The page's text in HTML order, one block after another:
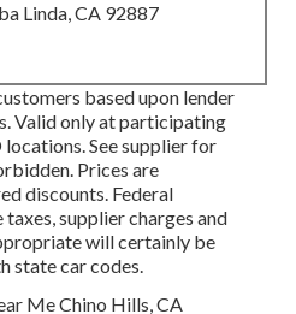
Linda, CA 92887
based upon lender
Valid only at participating
See supplier for
Prices are
discounts. Federal
supplier charges and
will certainly be
state car codes.